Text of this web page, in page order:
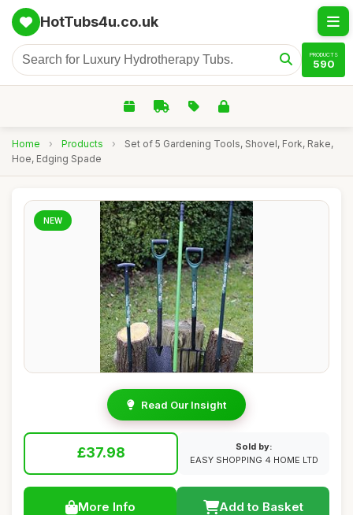
HotTubs4u.co.uk
PRODUCTS
590
Home › Products ›
Set of 5 Gardening Tools, Shovel, Fork, Rake,
Hoe, Edging Spade
NEW
Read Our Insight
£37.98
Sold by:
EASY SHOPPING 4 HOME LTD
More Info Add to Basket